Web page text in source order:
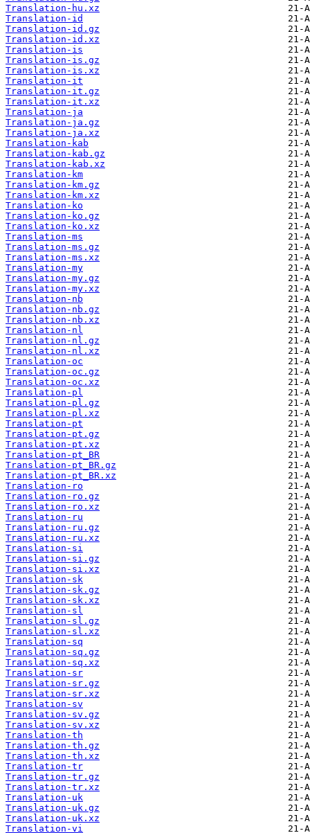
Translation-hu.xz
Translation-id
Translation-id.gz
Translation-id.xz
Translation-is
Translation-is.gz
Translation-is.xz
Translation-it
Translation-it.gz
Translation-it.xz
Translation-ja
Translation-ja.gz
Translation-ja.xz
Translation-kab
Translation-kab.gz
Translation-kab.xz
Translation-km
Translation-km.gz
Translation-km.xz
Translation-ko
Translation-ko.gz
Translation-ko.xz
Translation-ms
Translation-ms.gz
Translation-ms.xz
Translation-my
Translation-my.gz
Translation-my.xz
Translation-nb
Translation-nb.gz
Translation-nb.xz
Translation-nl
Translation-nl.gz
Translation-nl.xz
Translation-oc
Translation-oc.gz
Translation-oc.xz
Translation-pl
Translation-pl.gz
Translation-pl.xz
Translation-pt
Translation-pt.gz
Translation-pt.xz
Translation-pt_BR
Translation-pt_BR.gz
Translation-pt_BR.xz
Translation-ro
Translation-ro.gz
Translation-ro.xz
Translation-ru
Translation-ru.gz
Translation-ru.xz
Translation-si
Translation-si.gz
Translation-si.xz
Translation-sk
Translation-sk.gz
Translation-sk.xz
Translation-sl
Translation-sl.gz
Translation-sl.xz
Translation-sq
Translation-sq.gz
Translation-sq.xz
Translation-sr
Translation-sr.gz
Translation-sr.xz
Translation-sv
Translation-sv.gz
Translation-sv.xz
Translation-th
Translation-th.gz
Translation-th.xz
Translation-tr
Translation-tr.gz
Translation-tr.xz
Translation-uk
Translation-uk.gz
Translation-uk.xz
Translation-vi